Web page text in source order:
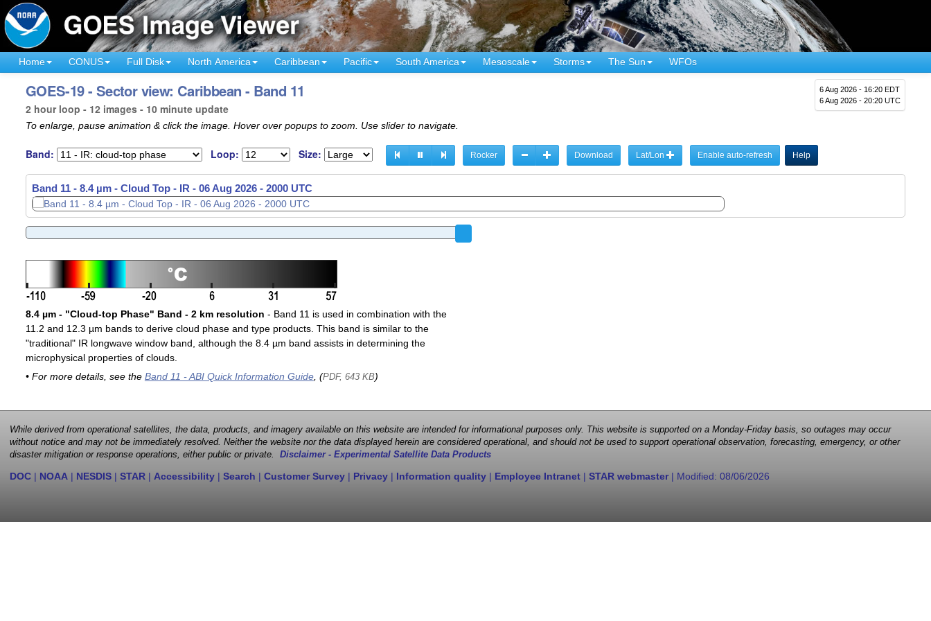
Home CONUS Full Disk North America Caribbean Pacific South America Mesoscale Storms The Sun WFOs
6 Aug 2026 - 16:20 EDT
6 Aug 2026 - 20:20 UTC
GOES-19 - Sector view: Caribbean - Band 11
2 hour loop - 12 images - 10 minute update
To enlarge, pause animation & click the image. Hover over popups to zoom. Use slider to navigate.
Band: Loop: Size: Rocker Download Lat/Lon Enable auto-refresh Help
Band 11 - 8.4 µm - Cloud Top - IR - 06 Aug 2026 - 1810 UTC
Band 11 - 8.4 µm - Cloud Top - IR - 06 Aug 2026 - 2000 UTC
8.4 µm - "Cloud-top Phase" Band - 2 km resolution - Band 11 is used in combination with the
11.2 and 12.3 µm bands to derive cloud phase and type products. This band is similar to the
"traditional" IR longwave window band, although the 8.4 µm band assists in determining the
microphysical properties of clouds.
• For more details, see the Band 11 - ABI Quick Information Guide, (PDF, 643 KB)
While derived from operational satellites, the data, products, and imagery available on this website are intended for informational purposes only. This website is supported on a Monday-Friday basis, so outages may occur
without notice and may not be immediately resolved. Neither the website nor the data displayed herein are considered operational, and should not be used to support operational observation, forecasting, emergency, or other
disaster mitigation or response operations, either public or private. Disclaimer - Experimental Satellite Data Products
DOC | NOAA | NESDIS | STAR | Accessibility | Search | Customer Survey | Privacy | Information quality | Employee Intranet | STAR webmaster| Modified: 08/06/2026